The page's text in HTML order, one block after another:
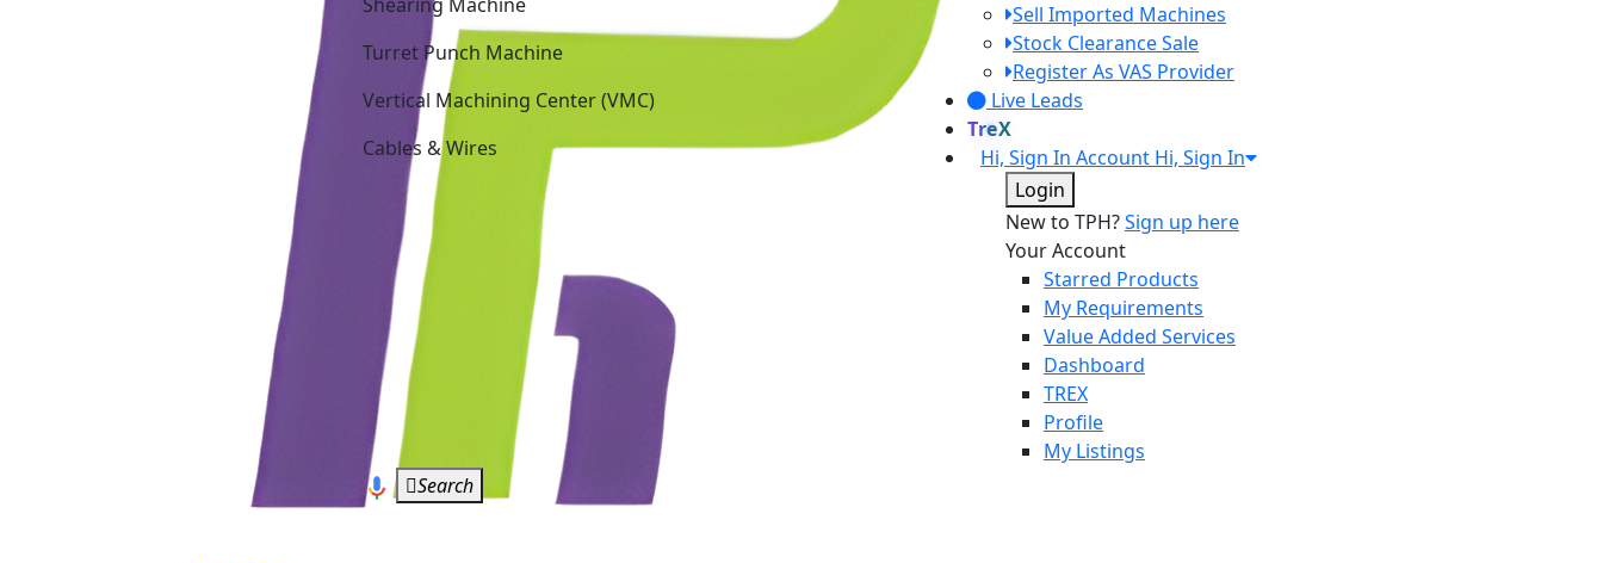
Turret Punch Machine
Vertical Machining Center (VMC)
Cables & Wires
Search
Sell Imported Machines
Stock Clearance Sale
Register As VAS Provider
Live Leads
TreX
Hi, Sign In Account Hi, Sign In
Login
New to TPH?Sign up here
Your Account
Starred Products
My Requirements
Value Added Services
Dashboard
TREX
Profile
My Listings